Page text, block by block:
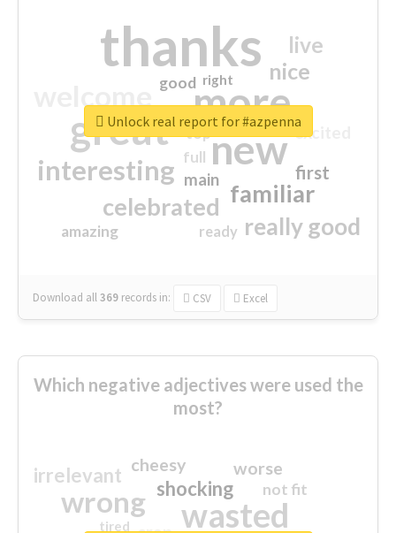
thanks
more
great new
interesting
familiar
celebrated
really good
nice
live
first
excited
main
amazing
good
top
full
ready
right
Download all369 records in: CSV Excel
Unlock real report for #azpenna
Which negative adjectives were used the
most?
wasted
wrong shocking
irrelevant worse
cheesy
not fit
tired